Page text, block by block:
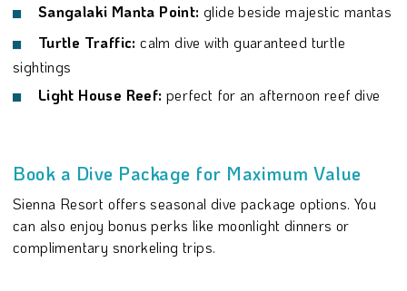
Sangalaki Manta Point: glide beside majestic mantas
Turtle Traffic: calm dive with guaranteed turtle
sightings
Light House Reef: perfect for an afternoon reef dive
Book a Dive Package for Maximum Value
Sienna Resort offers seasonal dive package options. You
can also enjoy bonus perks like moonlight dinners or
complimentary snorkeling trips.